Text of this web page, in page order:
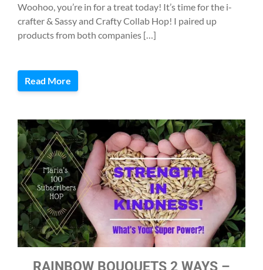
Woohoo, you’re in for a treat today! It’s time for the i-
crafter & Sassy and Crafty Collab Hop! I paired up
products from both companies […]
Read More
RAINBOW BOUQUETS 2 WAYS –